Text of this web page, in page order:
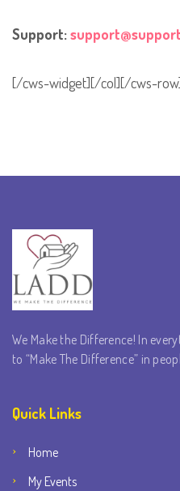
Support:
[/cws-widget][/col][/cws-
We Make the Difference! In
to “Make The Difference” in
Quick Links
Home
My Events